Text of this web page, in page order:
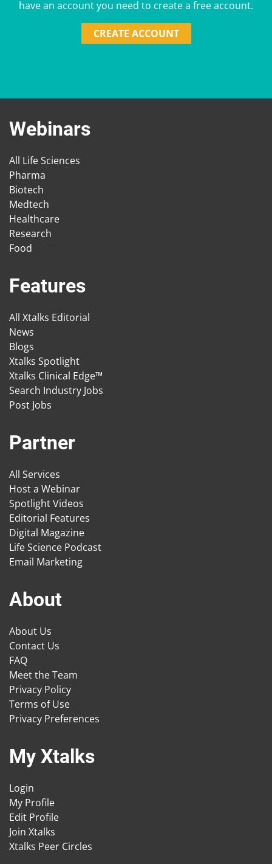
have an account you need to create a free account.
CREATE ACCOUNT
Webinars
All Life Sciences
Pharma
Biotech
Medtech
Healthcare
Research
Food
Features
All Xtalks Editorial
News
Blogs
Xtalks Spotlight
Xtalks Clinical Edge™
Search Industry Jobs
Post Jobs
Partner
All Services
Host a Webinar
Spotlight Videos
Editorial Features
Digital Magazine
Life Science Podcast
Email Marketing
About
About Us
Contact Us
FAQ
Meet the Team
Privacy Policy
Terms of Use
Privacy Preferences
My Xtalks
Login
My Profile
Edit Profile
Join Xtalks
Xtalks Peer Circles